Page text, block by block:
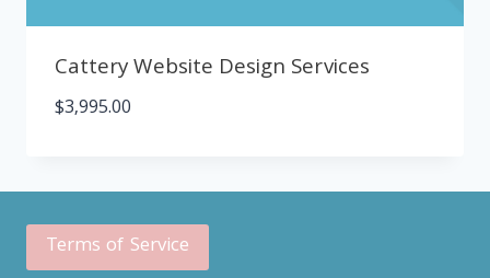
Cattery Website Design Services
$3,995.00
Terms of Service